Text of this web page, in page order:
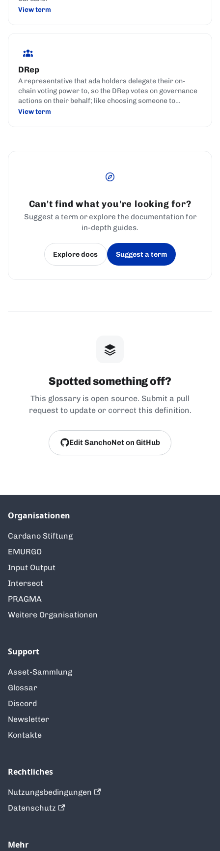
View term
DRep
A representative that ada holders delegate their on-
chain voting power to, so the DRep votes on governance
actions on their behalf; like choosing someone to
represent your interests in parliament.
View term
Can't find what you're looking for?
Suggest a term or explore the documentation for
in-depth guides.
Explore docs
(opens in a new tab)
Suggest a term
(opens in a new tab)
Spotted something off?
This glossary is open source. Submit a pull
request to update or correct this definition.
Edit SanchoNet on GitHub
Organisationen
Cardano Stiftung
EMURGO
Input Output
Intersect
PRAGMA
Weitere Organisationen
Support
Asset-Sammlung
Glossar
Discord
Newsletter
Kontakte
Rechtliches
Nutzungsbedingungen
Datenschutz
Mehr